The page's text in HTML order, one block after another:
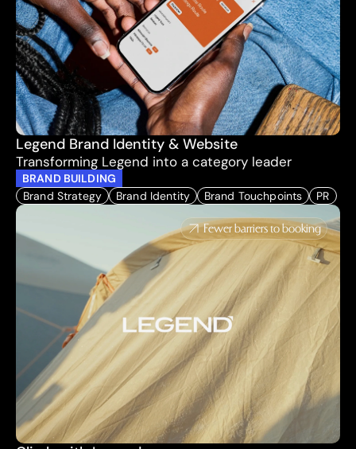
Legend Brand Identity & Website
Transforming Legend into a category leader
BRAND BUILDING
Brand Strategy
Brand Identity Brand Touchpoints PR
Fewer barriers to booking